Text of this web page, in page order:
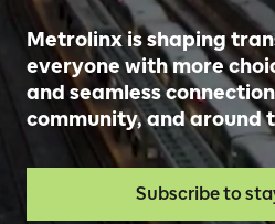
Metrolinx is shaping
everyone with more
and seamless
community, and around
Subscribe to